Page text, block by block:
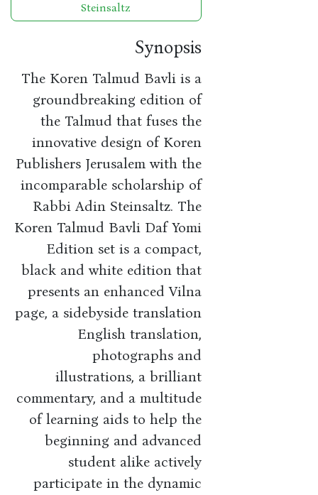
Steinsaltz
Synopsis
The Koren Talmud Bavli is a
groundbreaking edition of
the Talmud that fuses the
innovative design of Koren
Publishers Jerusalem with the
incomparable scholarship of
Rabbi Adin Steinsaltz. The
Koren Talmud Bavli Daf Yomi
Edition set is a compact,
black and white edition that
presents an enhanced Vilna
page, a sidebyside translation
English translation,
photographs and
illustrations, a brilliant
commentary, and a multitude
of learning aids to help the
beginning and advanced
student alike actively
participate in the dynamic